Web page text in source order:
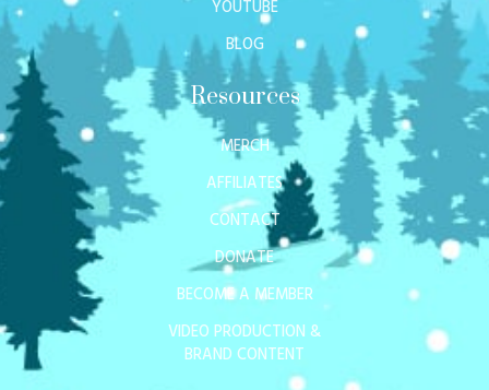
YOUTUBE
BLOG
Resources
MERCH
AFFILIATES
CONTACT
DONATE
BECOME A MEMBER
VIDEO PRODUCTION &
BRAND CONTENT